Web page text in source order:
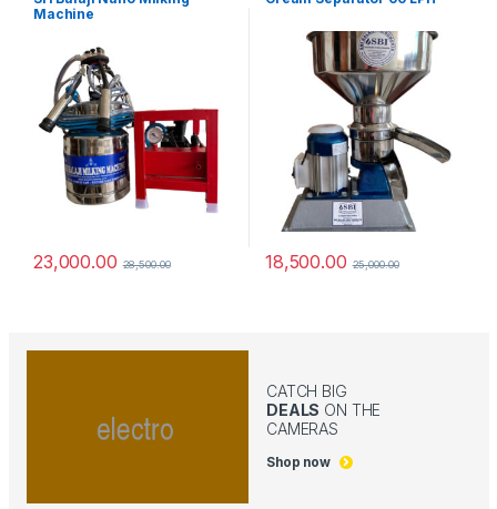
Machine
23,000.00 28,500.00 18,500.00 25,000.00
CATCH BIG
DEALS ON THE
CAMERAS
Shop now